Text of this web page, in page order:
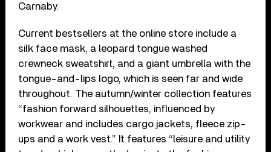
Carnaby.
Current bestsellers at the online store include a
silk face mask, a leopard tongue washed
crewneck sweatshirt, and a giant umbrella with the
tongue-and-lips logo, which is seen far and wide
throughout. The autumn/winter collection features
“fashion forward silhouettes, influenced by
workwear and includes cargo jackets, fleece zip-
ups and a work vest.” It features “leisure and utility